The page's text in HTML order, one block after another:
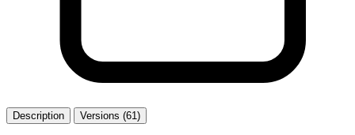
Description Versions (61)